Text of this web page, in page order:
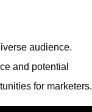
audience.
and potential
for marketers.